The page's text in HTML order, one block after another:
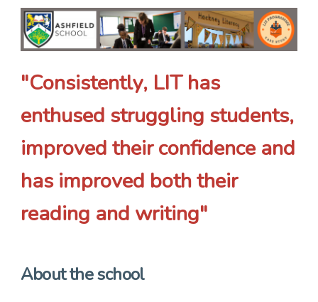
"Consistently, LIT has
enthused struggling students,
improved their confidence and
has improved both their
reading and writing"
About the school